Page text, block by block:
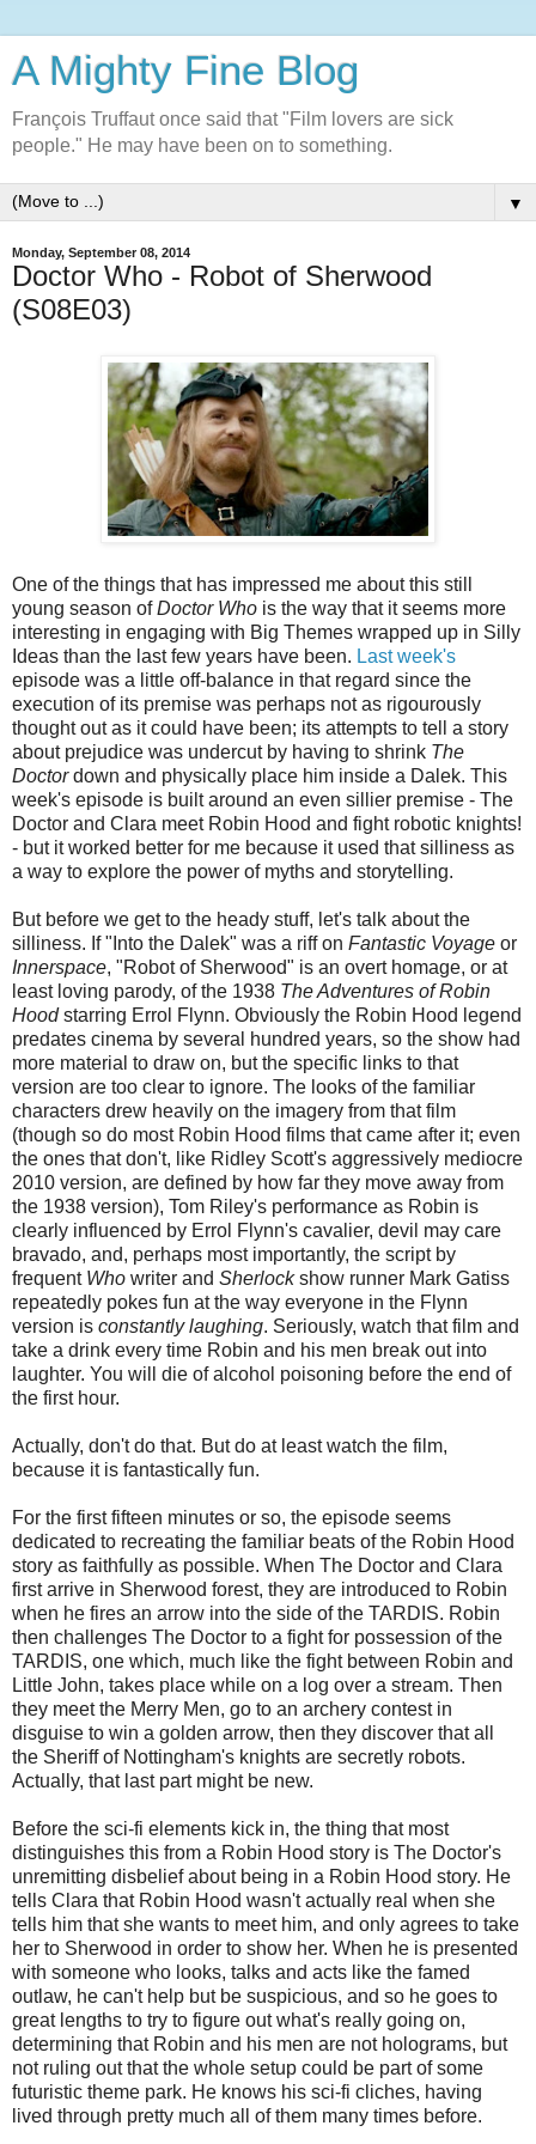
A Mighty Fine Blog
François Truffaut once said that "Film lovers are sick
people." He may have been on to something.
▼
Monday, September 08, 2014
Doctor Who - Robot of Sherwood
(S08E03)
One of the things that has impressed me about this still
young season ofDoctor Who is the way that it seems more
interesting in engaging with Big Themes wrapped up in Silly
Ideas than the last few years have been. Last week's
episode was a little off-balance in that regard since the
execution of its premise was perhaps not as rigourously
thought out as it could have been; its attempts to tell a story
about prejudice was undercut by having to shrink The
Doctordown and physically place him inside a Dalek. This
week's episode is built around an even sillier premise - The
Doctor and Clara meet Robin Hood and fight robotic knights!
- but it worked better for me because it used that silliness as
a way to explore the power of myths and storytelling.
But before we get to the heady stuff, let's talk about the
silliness. If "Into the Dalek" was a riff on Fantastic Voyage or
Innerspace, "Robot of Sherwood" is an overt homage, or at
least loving parody, of the 1938 The Adventures of Robin
Hoodstarring Errol Flynn. Obviously the Robin Hood legend
predates cinema by several hundred years, so the show had
more material to draw on, but the specific links to that
version are too clear to ignore. The looks of the familiar
characters drew heavily on the imagery from that film
(though so do most Robin Hood films that came after it; even
the ones that don't, like Ridley Scott's aggressively mediocre
2010 version, are defined by how far they move away from
the 1938 version), Tom Riley's performance as Robin is
clearly influenced by Errol Flynn's cavalier, devil may care
bravado, and, perhaps most importantly, the script by
frequent Who writer and Sherlockshow runner Mark Gatiss
repeatedly pokes fun at the way everyone in the Flynn
version is constantly laughing. Seriously, watch that film and
take a drink every time Robin and his men break out into
laughter. You will die of alcohol poisoning before the end of
the first hour.
Actually, don't do that. But do at least watch the film,
because it is fantastically fun.
For the first fifteen minutes or so, the episode seems
dedicated to recreating the familiar beats of the Robin Hood
story as faithfully as possible. When The Doctor and Clara
first arrive in Sherwood forest, they are introduced to Robin
when he fires an arrow into the side of the TARDIS. Robin
then challenges The Doctor to a fight for possession of the
TARDIS, one which, much like the fight between Robin and
Little John, takes place while on a log over a stream. Then
they meet the Merry Men, go to an archery contest in
disguise to win a golden arrow, then they discover that all
the Sheriff of Nottingham's knights are secretly robots.
Actually, that last part might be new.
Before the sci-fi elements kick in, the thing that most
distinguishes this from a Robin Hood story is The Doctor's
unremitting disbelief about being in a Robin Hood story. He
tells Clara that Robin Hood wasn't actually real when she
tells him that she wants to meet him, and only agrees to take
her to Sherwood in order to show her. When he is presented
with someone who looks, talks and acts like the famed
outlaw, he can't help but be suspicious, and so he goes to
great lengths to try to figure out what's really going on,
determining that Robin and his men are not holograms, but
not ruling out that the whole setup could be part of some
futuristic theme park. He knows his sci-fi cliches, having
lived through pretty much all of them many times before.